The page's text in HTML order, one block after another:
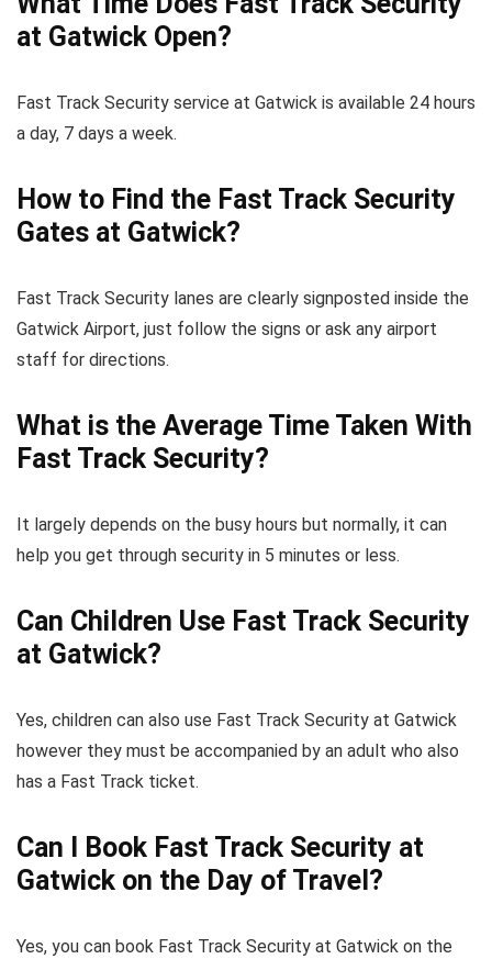
at Gatwick Open?
Fast Track Security service at Gatwick is available 24 hours
a day, 7 days a week.
How to Find the Fast Track Security
Gates at Gatwick?
Fast Track Security lanes are clearly signposted inside the
Gatwick Airport, just follow the signs or ask any airport
staff for directions.
What is the Average Time Taken With
Fast Track Security?
It largely depends on the busy hours but normally, it can
help you get through security in 5 minutes or less.
Can Children Use Fast Track Security
at Gatwick?
Yes, children can also use Fast Track Security at Gatwick
however they must be accompanied by an adult who also
has a Fast Track ticket.
Can I Book Fast Track Security at
Gatwick on the Day of Travel?
Yes, you can book Fast Track Security at Gatwick on the